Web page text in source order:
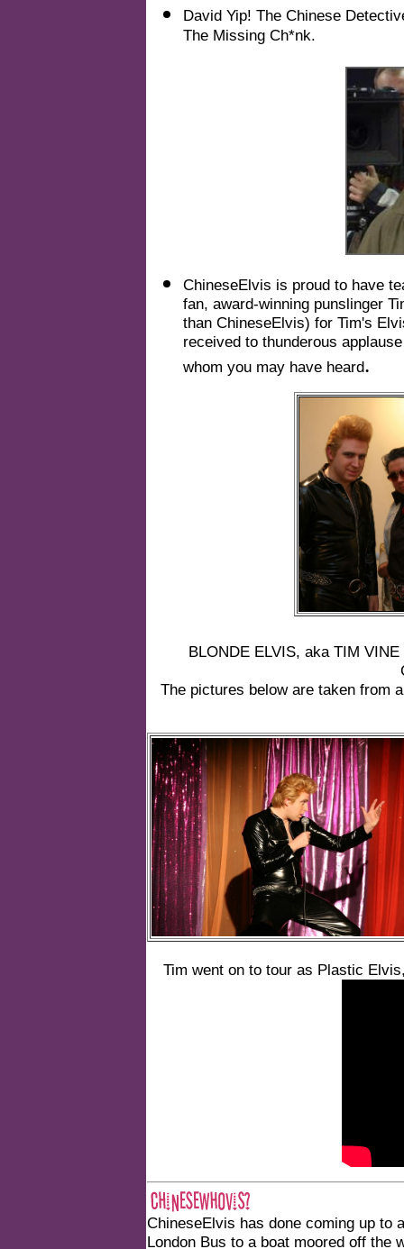
David Yip! The Chinese
The Missing Ch*nk.
ChineseElvis is proud to have
fan, award-winning punslinger
than ChineseElvis) for Tim's
received to thunderous
whom you may have heard.
BLONDE ELVIS, aka TIM
The pictures below are taken from
Tim went on to tour as Plastic
ChineseElvis has done coming up to
London Bus to a boat moored off the